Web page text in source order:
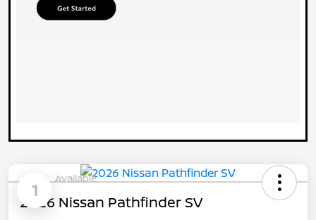
1
Available
2026 Nissan Pathfinder SV